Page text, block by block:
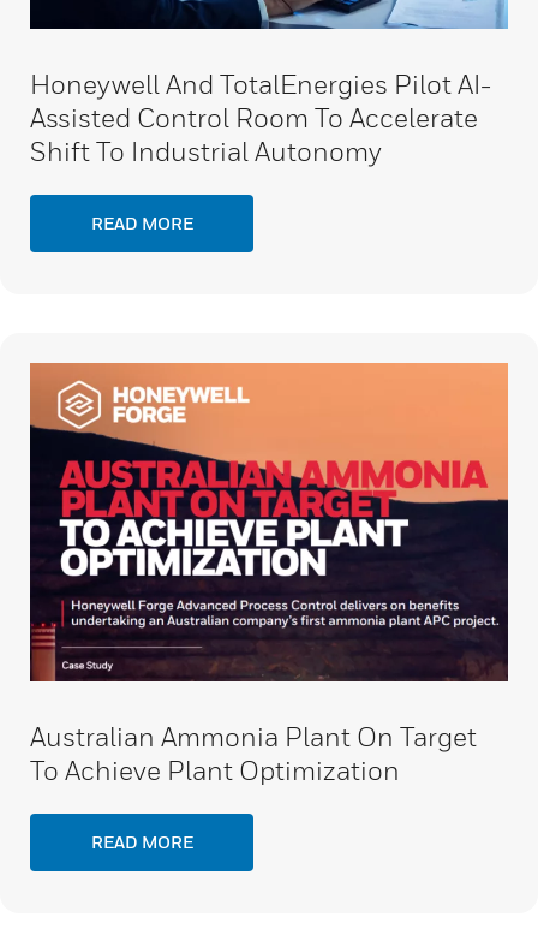
Honeywell And TotalEnergies Pilot AI-
Assisted Control Room To Accelerate
Shift To Industrial Autonomy
READ MORE
Australian Ammonia Plant On Target
To Achieve Plant Optimization
READ MORE